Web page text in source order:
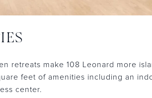
retreats make 108 Leonard more
feet of amenities including an
center.